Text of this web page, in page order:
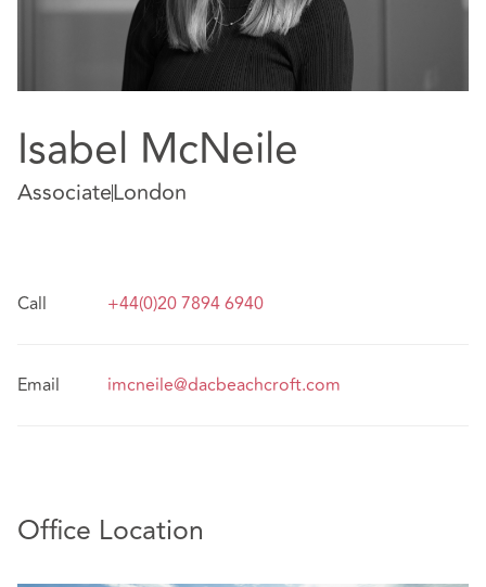
Isabel McNeile
AssociateLondon
Call +44(0)20 7894 6940
Email imcneile@dacbeachcroft.com
Office Location